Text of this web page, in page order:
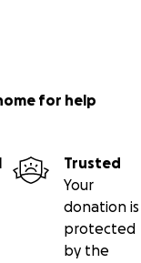
for help
Trusted
Your
donation is
protected
by the